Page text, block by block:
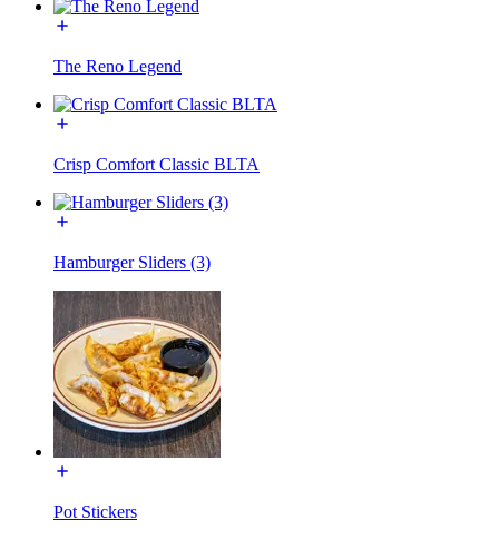
The Reno Legend
Crisp Comfort Classic BLTA
Hamburger Sliders (3)
Pot Stickers